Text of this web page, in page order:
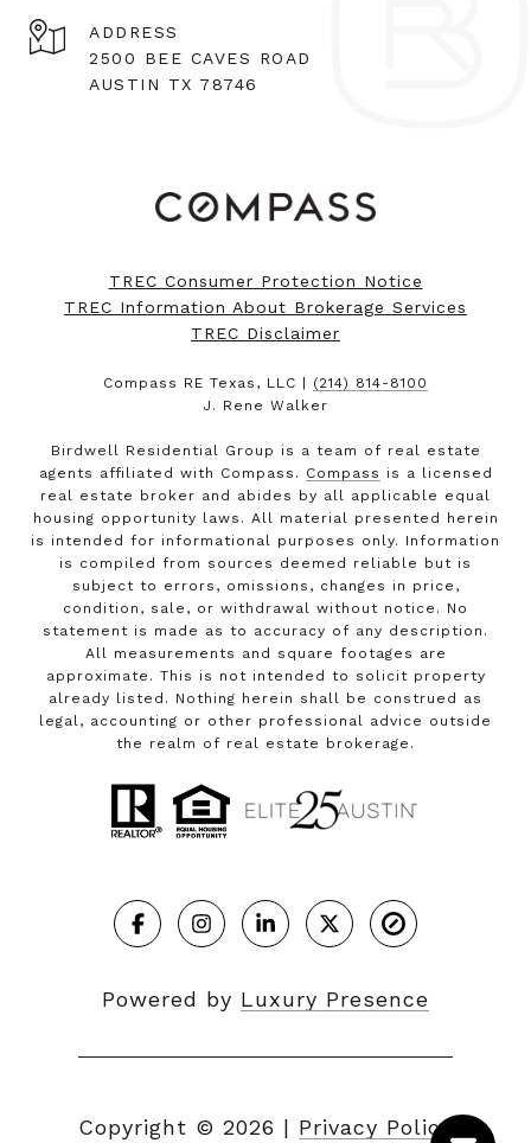
ADDRESS
2500 BEE CAVES ROAD
AUSTIN TX 78746
TREC Consumer Protection Notice
TREC Information About Brokerage Services
TREC Disclaimer
Compass RE Texas, LLC | (214) 814-8100
J. Rene Walker
Birdwell Residential Group is a team of real estate
agents affiliated with Compass. Compass is a licensed
real estate broker and abides by all applicable equal
housing opportunity laws. All material presented herein
is intended for informational purposes only. Information
is compiled from sources deemed reliable but is
subject to errors, omissions, changes in price,
condition, sale, or withdrawal without notice. No
statement is made as to accuracy of any description.
All measurements and square footages are
approximate. This is not intended to solicit property
already listed. Nothing herein shall be construed as
legal, accounting or other professional advice outside
the realm of real estate brokerage.
Powered by Luxury Presence
Copyright © 2026 | Privacy Policy